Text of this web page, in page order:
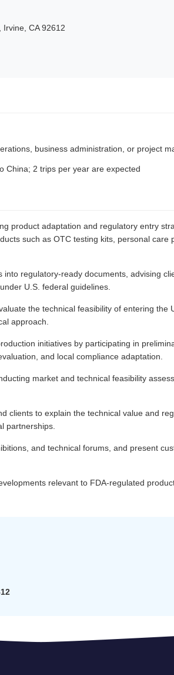
Irvine, CA 92612
business administration, or project
China; 2 trips per year are expected
product adaptation and regulatory entry
such as OTC testing kits, personal care
regulatory-ready documents, advising
U.S. federal guidelines.
the technical feasibility of entering the
approach.
initiatives by participating in
and local compliance adaptation.
market and technical feasibility
clients to explain the technical value and
partnerships.
and technical forums, and present
relevant to FDA-regulated